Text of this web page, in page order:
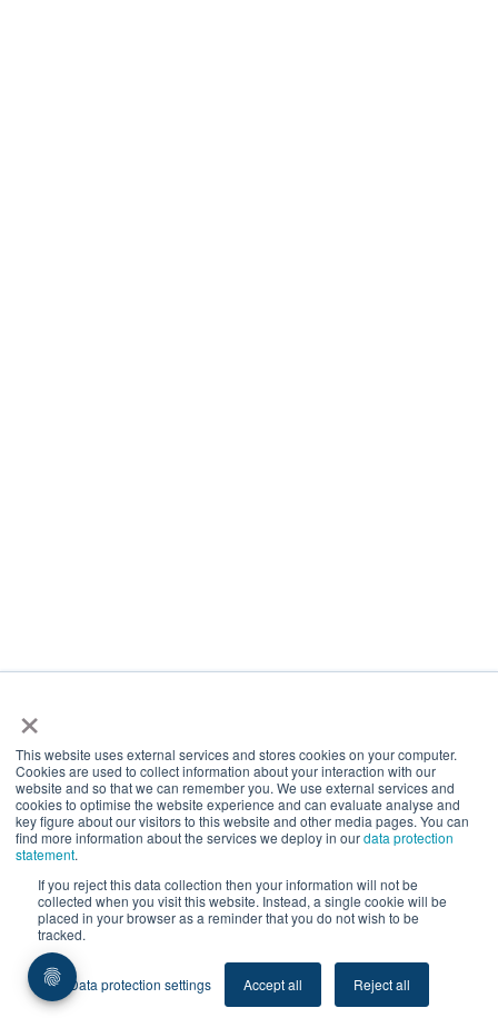
×
This website uses external services and stores cookies on your computer.
Cookies are used to collect information about your interaction with our
website and so that we can remember you. We use external services and
cookies to optimise the website experience and can evaluate analyse and
key figure about our visitors to this website and other media pages. You can
find more information about the services we deploy in ourdata protection
statement.
If you reject this data collection then your information will not be
collected when you visit this website. Instead, a single cookie will be
placed in your browser as a reminder that you do not wish to be
tracked.
Data protection settings Accept all Reject all
© 2026 BüchnerBarella
Imprint